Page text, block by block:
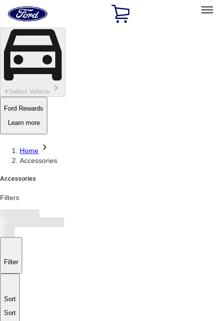
Skip To Content
Home
Page
Select Vehicle
Ford Rewards
Learn more
Home
Accessories
Accessories
Filters
Filter
Sort
Sort